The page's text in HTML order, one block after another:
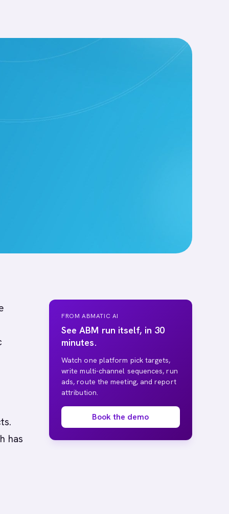
has
FROM ABMATIC AI
See ABM run itself, in 30
minutes.
Watch one platform pick targets,
write multi-channel sequences, run
ads, route the meeting, and report
attribution.
Book the demo